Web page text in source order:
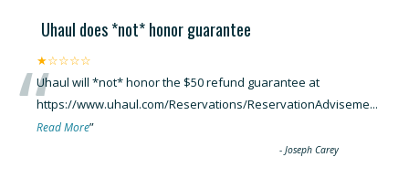
Uhaul does *not* honor guarantee
★☆☆☆☆
“Uhaul will *not* honor the $50 refund guarantee at
https://www.uhaul.com/Reservations/ReservationAdviseme...
Read More”
-Joseph Carey